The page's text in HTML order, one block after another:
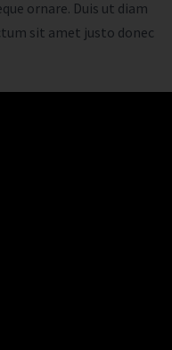
ornare. Duis ut diam
sit amet justo donec